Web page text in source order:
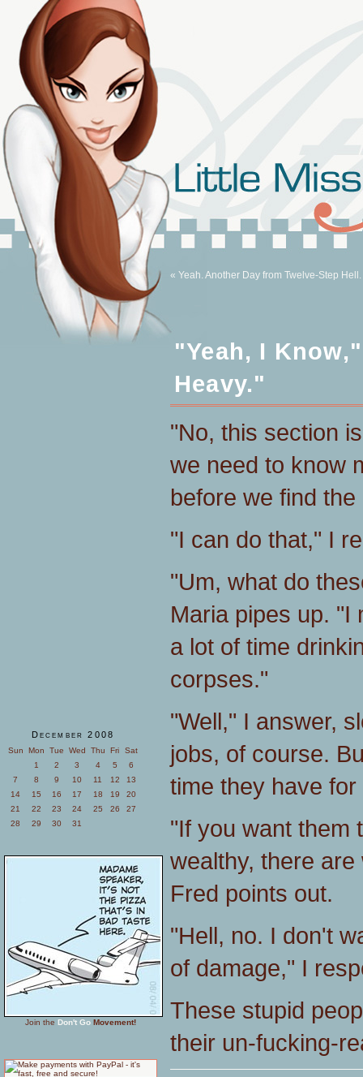
December 2008
Sun Mon Tue Wed Thu Fri
Sat
1
2 3 4 5
6
7
8 9 10 11 12
13
14
15 16 17 18 19
20
21
22 23 24 25 26
27
28
29 30 31
Join the Don't Go Movement!
« Yeah. Another Day from Twelve-Step Hell.
"Yeah, I
Heavy."
"No, this section
we need to know
before we find the
"I can do that," I
"Um, what do
Maria pipes up. "I
a lot of time
corpses."
"Well," I answer,
jobs, of course.
time they have
"If you want them
wealthy, there
Fred points out.
"Hell, no. I don't
of damage," I
These stupid
their un-fucking-